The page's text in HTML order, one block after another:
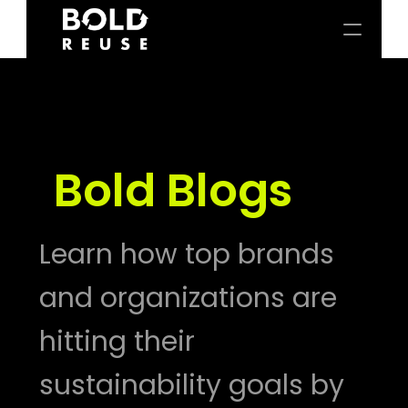
Bold Blogs
Learn how top brands
and organizations are
hitting their
sustainability goals by